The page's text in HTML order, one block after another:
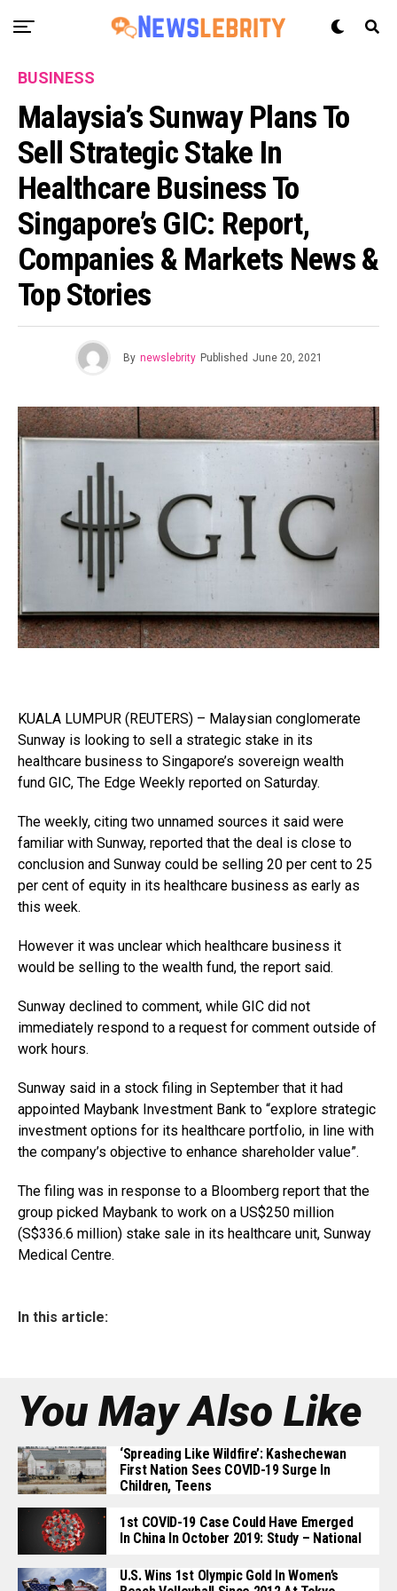
BUSINESS
Malaysia’s Sunway Plans To
Sell Strategic Stake In
Healthcare Business To
Singapore’s GIC: Report,
Companies & Markets News &
Top Stories
By newslebrity Published June 20, 2021
KUALA LUMPUR (REUTERS) – Malaysian conglomerate
Sunway is looking to sell a strategic stake in its
healthcare business to Singapore’s sovereign wealth
fund GIC, The Edge Weekly reported on Saturday.
The weekly, citing two unnamed sources it said were
familiar with Sunway, reported that the deal is close to
conclusion and Sunway could be selling 20 per cent to 25
per cent of equity in its healthcare business as early as
this week.
However it was unclear which healthcare business it
would be selling to the wealth fund, the report said.
Sunway declined to comment, while GIC did not
immediately respond to a request for comment outside of
work hours.
Sunway said in a stock filing in September that it had
appointed Maybank Investment Bank to “explore strategic
investment options for its healthcare portfolio, in line with
the company’s objective to enhance shareholder value”.
The filing was in response to a Bloomberg report that the
group picked Maybank to work on a US$250 million
(S$336.6 million) stake sale in its healthcare unit, Sunway
Medical Centre.
In this article:
You May Also Like
‘Spreading Like Wildfire’: Kashechewan
First Nation Sees COVID-19 Surge In
Children, Teens
1st COVID-19 Case Could Have Emerged
In China In October 2019: Study – National
U.S. Wins 1st Olympic Gold In Women’s